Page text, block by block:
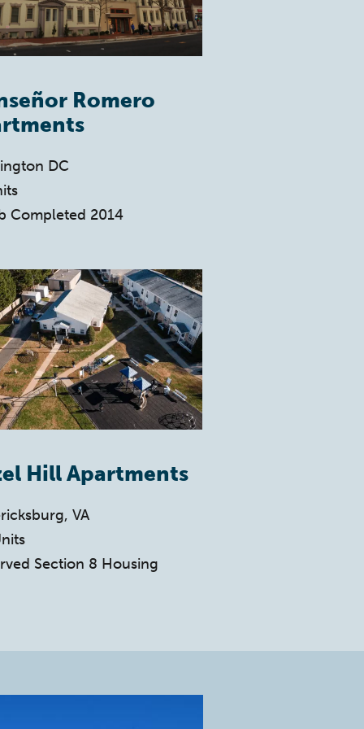
Romero
DC
Completed 2014
Hill Apartments
VA
Section 8 Housing